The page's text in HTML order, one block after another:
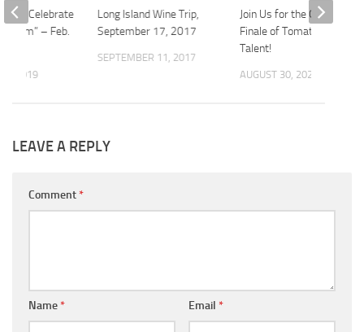
Long Island Wine Trip,
September 17, 2017
SEPTEMBER 11, 2017
Join Us for the Grand
Finale of Tomatoes Got
Talent!
AUGUST 30, 2024
Celebrate
– Feb.
2019
LEAVE A REPLY
Comment*
Name* Email *